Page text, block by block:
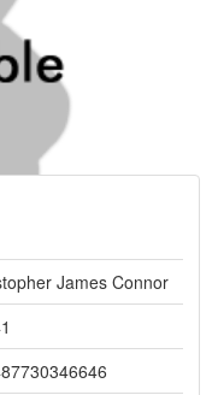
James Connor